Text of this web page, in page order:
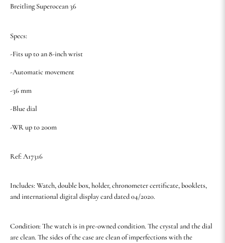
Breitling Superocean 36
Specs:
-Fits up to an 8-inch wrist
-Automatic movement
-36 mm
-Blue dial
-WR up to 200m
Ref: A17316
Includes: Watch, double box, holder, chronometer certificate, booklets,
and international digital display card dated 04/2020.
Condition: The watch is in pre-owned condition. The crystal and the dial
are clean. The sides of the case are clean of imperfections with the